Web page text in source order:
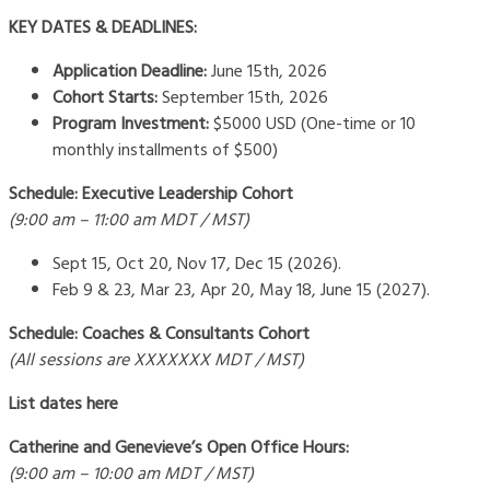
KEY DATES & DEADLINES:
Application Deadline:June 15th, 2026
Cohort Starts:September 15th, 2026
Program Investment:$5000 USD (One-time or 10
monthly installments of $500)
Schedule:Executive Leadership Cohort
(9:00 am – 11:00 am MDT / MST)
Sept 15, Oct 20, Nov 17, Dec 15 (2026).
Feb 9 & 23, Mar 23, Apr 20, May 18, June 15 (2027).
Schedule: Coaches & Consultants Cohort
(All sessions are XXXXXXX MDT / MST)
List dates here
Catherine and Genevieve’s Open Office Hours:
(9:00 am – 10:00 am MDT / MST)